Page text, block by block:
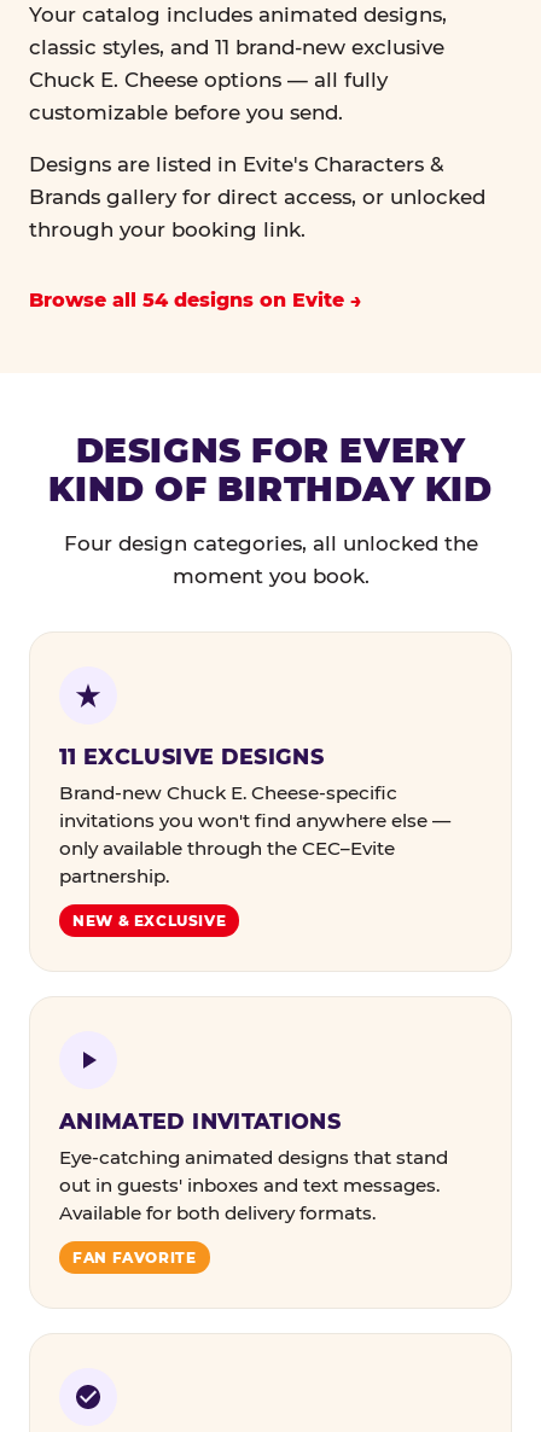
Your catalog includes animated designs,
classic styles, and 11 brand-new exclusive
Chuck E. Cheese options — all fully
customizable before you send.
Designs are listed in Evite's Characters &
Brands gallery for direct access, or unlocked
through your booking link.
Browse all 54 designs on Evite
DESIGNS FOR EVERY
KIND OF BIRTHDAY KID
Four design categories, all unlocked the
moment you book.
11 EXCLUSIVE DESIGNS
Brand-new Chuck E. Cheese-specific
invitations you won't find anywhere else —
only available through the CEC–Evite
partnership.
NEW & EXCLUSIVE
ANIMATED INVITATIONS
Eye-catching animated designs that stand
out in guests' inboxes and text messages.
Available for both delivery formats.
FAN FAVORITE